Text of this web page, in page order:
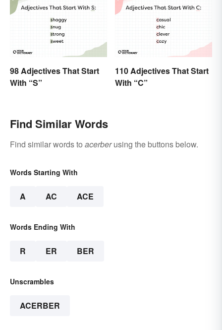
98 Adjectives That Start
With “S”
110 Adjectives That Start
With “C”
Find Similar Words
Find similar words to acerberusing the buttons below.
Words Starting With
A AC ACE
Words Ending With
R ER BER
Unscrambles
ACERBER